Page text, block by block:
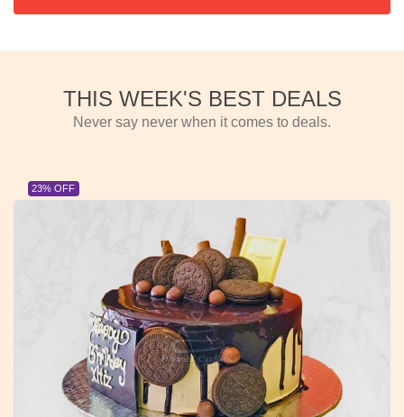
THIS WEEK'S BEST DEALS
Never say never when it comes to deals.
23% OFF